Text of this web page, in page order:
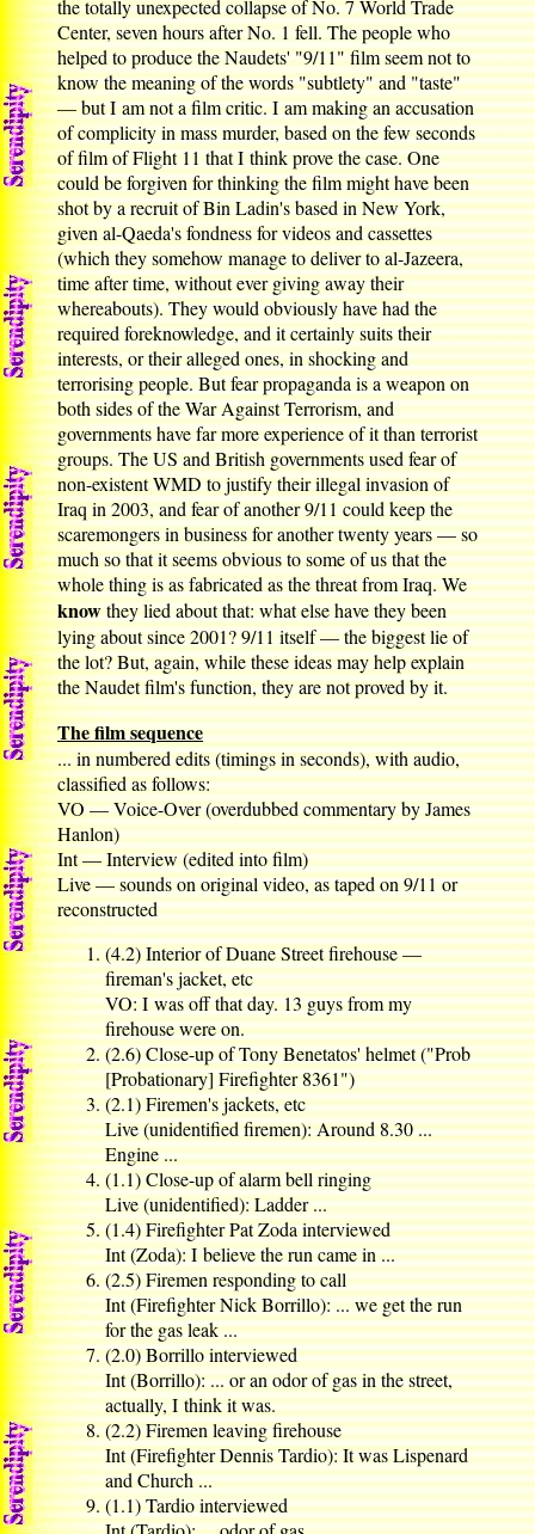
the totally unexpected collapse of No. 7 World Trade
Center, seven hours after No. 1 fell. The people who
helped to produce the Naudets' "9/11" film seem not to
know the meaning of the words "subtlety" and "taste"
— but I am not a film critic. I am making an accusation
of complicity in mass murder, based on the few seconds
of film of Flight 11 that I think prove the case. One
could be forgiven for thinking the film might have been
shot by a recruit of Bin Ladin's based in New York,
given al-Qaeda's fondness for videos and cassettes
(which they somehow manage to deliver to al-Jazeera,
time after time, without ever giving away their
whereabouts). They would obviously have had the
required foreknowledge, and it certainly suits their
interests, or their alleged ones, in shocking and
terrorising people. But fear propaganda is a weapon on
both sides of the War Against Terrorism, and
governments have far more experience of it than terrorist
groups. The US and British governments used fear of
non-existent WMD to justify their illegal invasion of
Iraq in 2003, and fear of another 9/11 could keep the
scaremongers in business for another twenty years — so
much so that it seems obvious to some of us that the
whole thing is as fabricated as the threat from Iraq. We
knowthey lied about that: what else have they been
lying about since 2001? 9/11 itself — the biggest lie of
the lot? But, again, while these ideas may help explain
the Naudet film's function, they are not proved by it.
The film sequence
... in numbered edits (timings in seconds), with audio,
classified as follows:
VO — Voice-Over (overdubbed commentary by James
Hanlon)
Int — Interview (edited into film)
Live — sounds on original video, as taped on 9/11 or
reconstructed
(4.2) Interior of Duane Street firehouse —
fireman's jacket, etc
VO: I was off that day. 13 guys from my
firehouse were on.
(2.6) Close-up of Tony Benetatos' helmet ("Prob
[Probationary] Firefighter 8361")
(2.1) Firemen's jackets, etc
Live (unidentified firemen): Around 8.30 ...
Engine ...
(1.1) Close-up of alarm bell ringing
Live (unidentified): Ladder ...
(1.4) Firefighter Pat Zoda interviewed
Int (Zoda): I believe the run came in ...
(2.5) Firemen responding to call
Int (Firefighter Nick Borrillo): ... we get the run
for the gas leak ...
(2.0) Borrillo interviewed
Int (Borrillo): ... or an odor of gas in the street,
actually, I think it was.
(2.2) Firemen leaving firehouse
Int (Firefighter Dennis Tardio): It was Lispenard
and Church ...
(1.1) Tardio interviewed